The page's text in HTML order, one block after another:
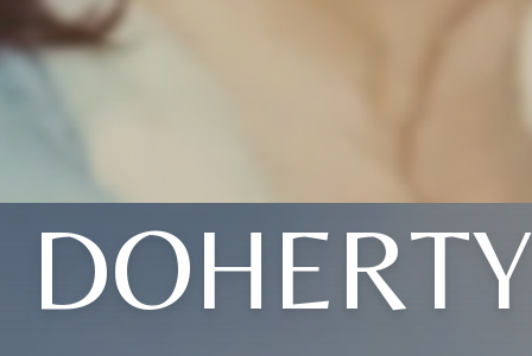
DOHERTY